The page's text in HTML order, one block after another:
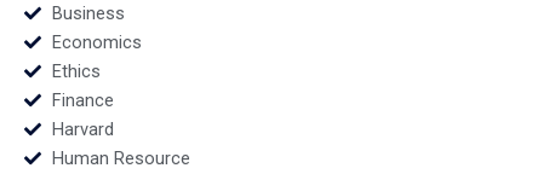
Business
Economics
Ethics
Finance
Harvard
Human Resource